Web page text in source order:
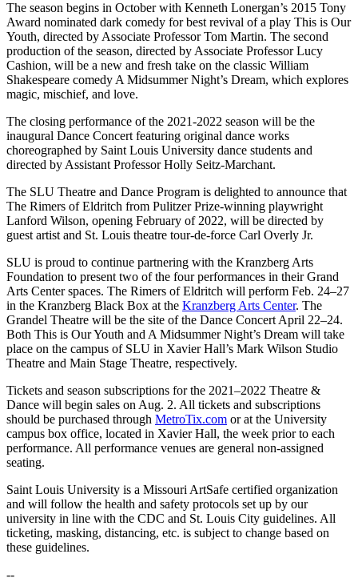
The season begins in October with Kenneth Lonergan’s 2015 Tony
Award nominated dark comedy for best revival of a play This is Our
Youth, directed by Associate Professor Tom Martin. The second
production of the season, directed by Associate Professor Lucy
Cashion, will be a new and fresh take on the classic William
Shakespeare comedy A Midsummer Night’s Dream, which explores
magic, mischief, and love.
The closing performance of the 2021-2022 season will be the
inaugural Dance Concert featuring original dance works
choreographed by Saint Louis University dance students and
directed by Assistant Professor Holly Seitz-Marchant.
The SLU Theatre and Dance Program is delighted to announce that
The Rimers of Eldritch from Pulitzer Prize-winning playwright
Lanford Wilson, opening February of 2022, will be directed by
guest artist and St. Louis theatre tour-de-force Carl Overly Jr.
SLU is proud to continue partnering with the Kranzberg Arts
Foundation to present two of the four performances in their Grand
Arts Center spaces. The Rimers of Eldritch will perform Feb. 24–27
in the Kranzberg Black Box at the Kranzberg Arts Center. The
Grandel Theatre will be the site of the Dance Concert April 22–24.
Both This is Our Youth and A Midsummer Night’s Dream will take
place on the campus of SLU in Xavier Hall’s Mark Wilson Studio
Theatre and Main Stage Theatre, respectively.
Tickets and season subscriptions for the 2021–2022 Theatre &
Dance will begin sales on Aug. 2. All tickets and subscriptions
should be purchased through MetroTix.com or at the University
campus box office, located in Xavier Hall, the week prior to each
performance. All performance venues are general non-assigned
seating.
Saint Louis University is a Missouri ArtSafe certified organization
and will follow the health and safety protocols set up by our
university in line with the CDC and St. Louis City guidelines. All
ticketing, masking, distancing, etc. is subject to change based on
these guidelines.
--